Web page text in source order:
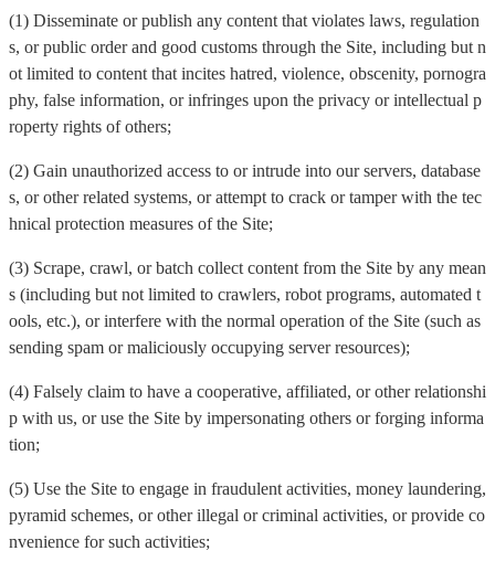
(1) Disseminate or publish any content that violates laws, regulation
s, or public order and good customs through the Site, including but n
ot limited to content that incites hatred, violence, obscenity, pornogra
phy, false information, or infringes upon the privacy or intellectual p
roperty rights of others;
(2) Gain unauthorized access to or intrude into our servers, database
s, or other related systems, or attempt to crack or tamper with the tec
hnical protection measures of the Site;
(3) Scrape, crawl, or batch collect content from the Site by any mean
s (including but not limited to crawlers, robot programs, automated t
ools, etc.), or interfere with the normal operation of the Site (such as
sending spam or maliciously occupying server resources);
(4) Falsely claim to have a cooperative, affiliated, or other relationshi
p with us, or use the Site by impersonating others or forging informa
tion;
(5) Use the Site to engage in fraudulent activities, money laundering,
pyramid schemes, or other illegal or criminal activities, or provide co
nvenience for such activities;